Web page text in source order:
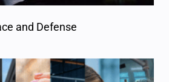
and Defense